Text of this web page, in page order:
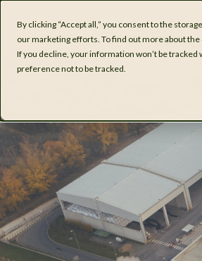
By clicking “Accept all,” you consent to the
our marketing efforts. To find out more about
If you decline, your information won’t be
preference not to be tracked.